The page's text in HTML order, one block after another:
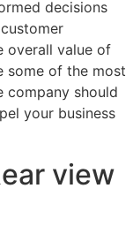
decisions
overall value of
some of the most
company should
your business
view